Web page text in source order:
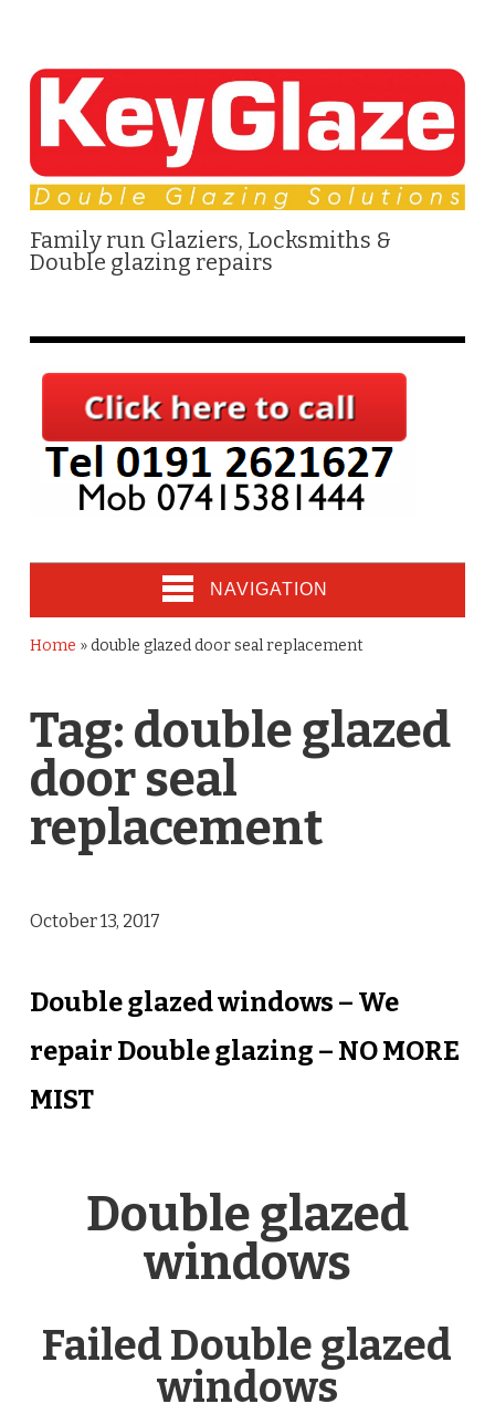
Family run Glaziers, Locksmiths &
Double glazing repairs
NAVIGATION
Home »double glazed door seal replacement
Tag: double glazed
door seal
replacement
October 13, 2017
Double glazed windows – We
repair Double glazing – NO MORE
MIST
Double glazed
windows
Failed Double glazed
windows